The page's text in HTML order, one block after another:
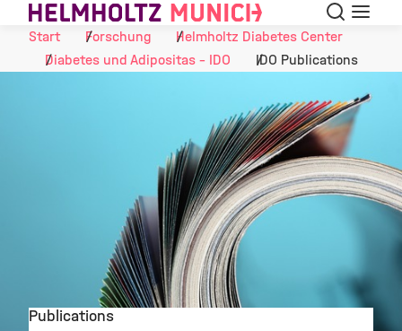
Skip to Content Suche
Start
Forschung
Helmholtz Diabetes Center
Diabetes und Adipositas - IDO
IDO Publications
Publications